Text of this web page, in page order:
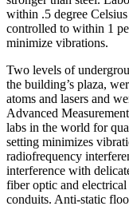
within .5 degree
controlled to within 1
minimize vibrations.
Two levels of
the building’s plaza,
atoms and lasers and
Advanced
labs in the world for
setting minimizes
radiofrequency
interference with
fiber optic and
conduits. Anti-static